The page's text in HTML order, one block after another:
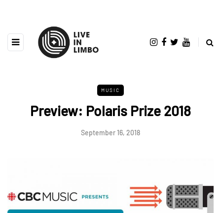
MUSIC
Preview: Polaris Prize 2018
September 16, 2018